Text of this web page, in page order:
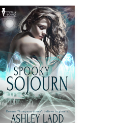
Buy Now: £1.99
Charity's Auction
Ashley Ladd